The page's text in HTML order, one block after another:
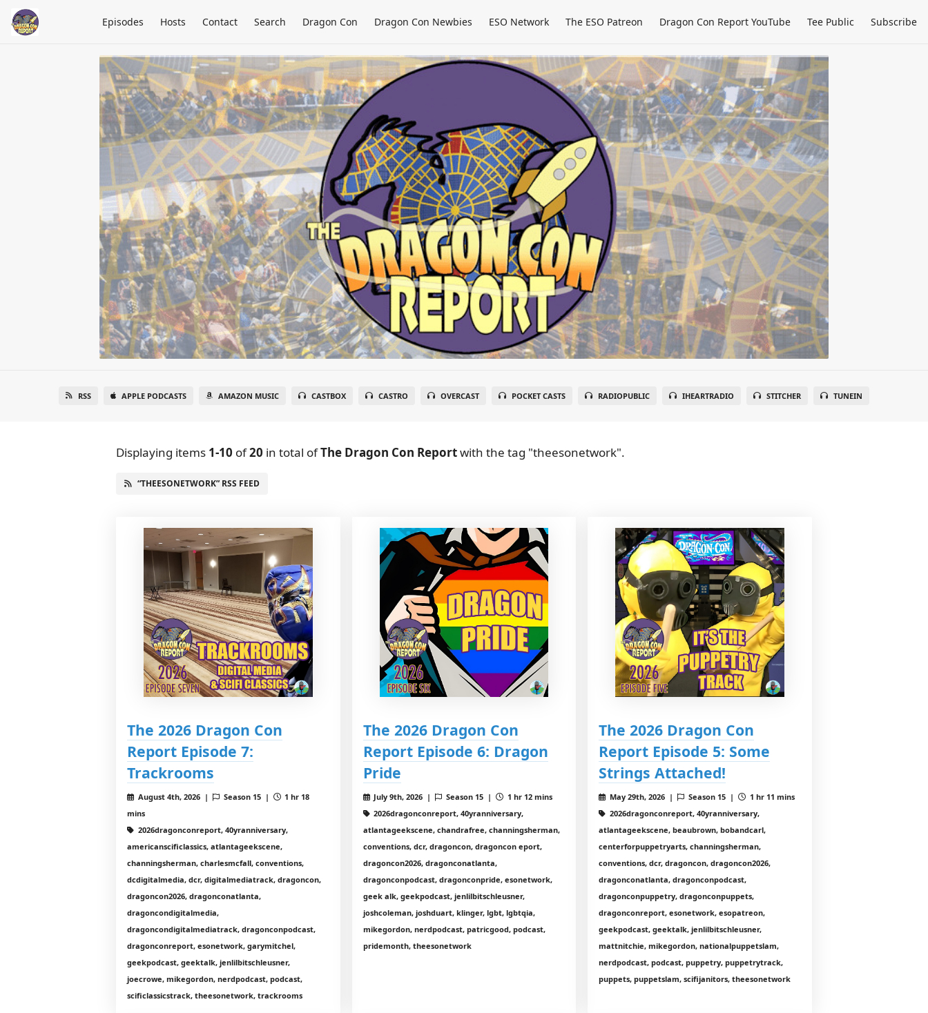
Episodes Hosts Contact Search Dragon Con Dragon Con Newbies ESO Network The ESO Patreon Dragon Con Report YouTube Tee Public Subscribe
RSS APPLE PODCASTS AMAZON MUSIC CASTBOX CASTRO OVERCAST POCKET CASTS RADIOPUBLIC IHEARTRADIO STITCHER TUNEIN
Displaying items 1-10 of20 in total ofThe Dragon Con Reportwith the tag "theesonetwork".
“THEESONETWORK” RSS FEED
The 2026 Dragon Con
Report Episode 7:
Trackrooms
August 4th, 2026 | Season 15 |
1 hr 18
mins
2026dragonconreport, 40yranniversary,
americanscificlassics, atlantageekscene,
channingsherman, charlesmcfall, conventions,
dcdigitalmedia, dcr, digitalmediatrack, dragoncon,
dragoncon2026, dragonconatlanta,
dragoncondigitalmedia,
dragoncondigitalmediatrack, dragonconpodcast,
dragonconreport, esonetwork, garymitchel,
geekpodcast, geektalk, jenlilbitschleusner,
joecrowe, mikegordon, nerdpodcast, podcast,
scificlassicstrack, theesonetwork, trackrooms
The 2026 Dragon Con
Report Episode 6: Dragon
Pride
July 9th, 2026 | Season 15 |
1 hr 12 mins
2026dragonconreport, 40yranniversary,
atlantageekscene, chandrafree, channingsherman,
conventions, dcr, dragoncon, dragoncon eport,
dragoncon2026, dragonconatlanta,
dragonconpodcast, dragonconpride, esonetwork,
geek alk, geekpodcast, jenlilbitschleusner,
joshcoleman, joshduart, klinger, lgbt, lgbtqia,
mikegordon, nerdpodcast, patricgood, podcast,
pridemonth, theesonetwork
The 2026 Dragon Con
Report Episode 5: Some
Strings Attached!
May 29th, 2026 | Season 15 |
1 hr 11 mins
2026dragonconreport, 40yranniversary,
atlantageekscene, beaubrown, bobandcarl,
centerforpuppetryarts, channingsherman,
conventions, dcr, dragoncon, dragoncon2026,
dragonconatlanta, dragonconpodcast,
dragonconpuppetry, dragonconpuppets,
dragonconreport, esonetwork, esopatreon,
geekpodcast, geektalk, jenlilbitschleusner,
mattnitchie, mikegordon, nationalpuppetslam,
nerdpodcast, podcast, puppetry, puppetrytrack,
puppets, puppetslam, scifijanitors, theesonetwork